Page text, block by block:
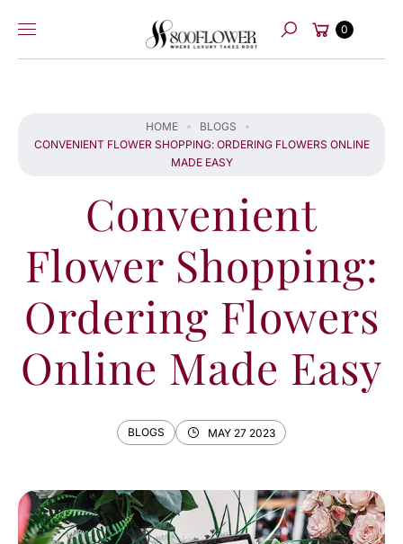
content
Search
Cart
0
HOME
BLOGS
CONVENIENT FLOWER SHOPPING: ORDERING FLOWERS ONLINE
MADE EASY
Convenient
Flower Shopping:
Ordering Flowers
Online Made Easy
BLOGS MAY 27 2023